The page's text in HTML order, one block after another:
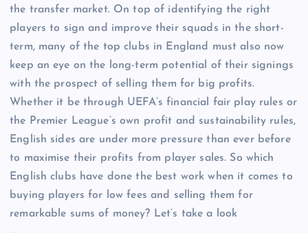
the transfer market. On top of identifying the right
players to sign and improve their squads in the short-
term, many of the top clubs in England must also now
keep an eye on the long-term potential of their signings
with the prospect of selling them for big profits.
Whether it be through UEFA’s financial fair play rules or
the Premier League’s own profit and sustainability rules,
English sides are under more pressure than ever before
to maximise their profits from player sales. So which
English clubs have done the best work when it comes to
buying players for low fees and selling them for
remarkable sums of money? Let’s take a look